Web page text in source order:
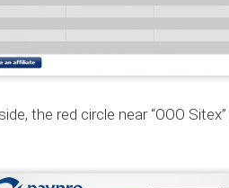
the red circle near “OOO